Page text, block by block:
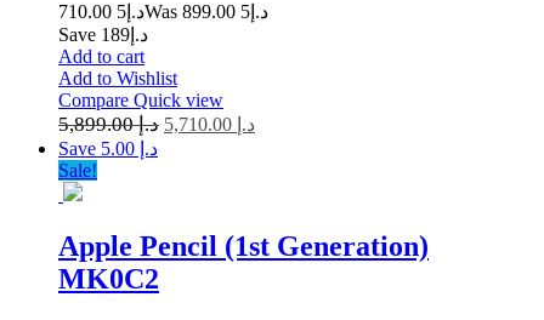
د.إ 5 710.00 Was د.إ 5 899.00
Save د.إ189
Add to cart
Add to Wishlist
Compare Quick view
د.إ5,899.00 د.إ
Save د.إ 5.00
Sale!
Apple Pencil (1st Generation)
MK0C2